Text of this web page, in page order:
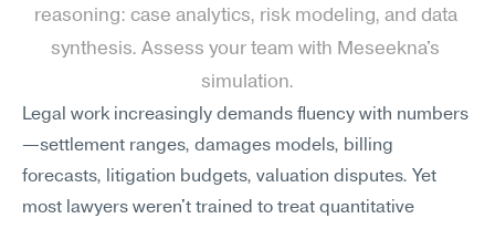
reasoning: case analytics, risk modeling, and data
synthesis. Assess your team with Meseekna's
simulation.
Legal work increasingly demands fluency with numbers
—settlement ranges, damages models, billing
forecasts, litigation budgets, valuation disputes. Yet
most lawyers weren't trained to treat quantitative